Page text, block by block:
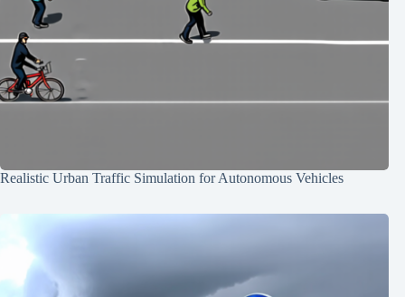
Realistic Urban Traffic Simulation for Autonomous Vehicles